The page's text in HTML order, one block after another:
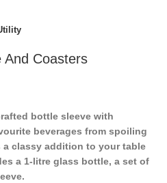
And Coasters
bottle sleeve with
beverages from spoiling
classy addition to your table
a 1-litre glass bottle, a set of